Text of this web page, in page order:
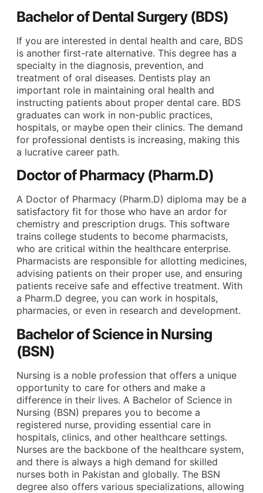
Bachelor of Dental Surgery (BDS)
If you are interested in dental health and care, BDS
is another first-rate alternative. This degree has a
specialty in the diagnosis, prevention, and
treatment of oral diseases. Dentists play an
important role in maintaining oral health and
instructing patients about proper dental care. BDS
graduates can work in non-public practices,
hospitals, or maybe open their clinics. The demand
for professional dentists is increasing, making this
a lucrative career path.
Doctor of Pharmacy (Pharm.D)
A Doctor of Pharmacy (Pharm.D) diploma may be a
satisfactory fit for those who have an ardor for
chemistry and prescription drugs. This software
trains college students to become pharmacists,
who are critical within the healthcare enterprise.
Pharmacists are responsible for allotting medicines,
advising patients on their proper use, and ensuring
patients receive safe and effective treatment. With
a Pharm.D degree, you can work in hospitals,
pharmacies, or even in research and development.
Bachelor of Science in Nursing
(BSN)
Nursing is a noble profession that offers a unique
opportunity to care for others and make a
difference in their lives. A Bachelor of Science in
Nursing (BSN) prepares you to become a
registered nurse, providing essential care in
hospitals, clinics, and other healthcare settings.
Nurses are the backbone of the healthcare system,
and there is always a high demand for skilled
nurses both in Pakistan and globally. The BSN
degree also offers various specializations, allowing